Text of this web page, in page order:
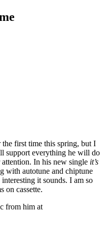
first time this spring, but I
support everything he will do
In his new single it’s
with autotune and chiptune
it sounds. I am so
on cassette.
from him at